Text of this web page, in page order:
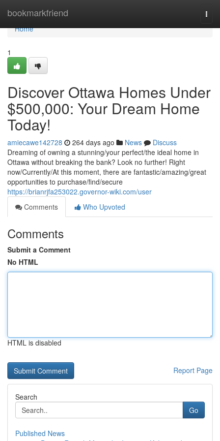
bookmarkfriend
Home
Home
1
Discover Ottawa Homes Under
$500,000: Your Dream Home
Today!
amiecawe142728 264 days ago News
Discuss
Dreaming of owning a stunning/your perfect/the ideal home in
Ottawa without breaking the bank? Look no further! Right
now/Currently/At this moment, there are fantastic/amazing/great
opportunities to purchase/find/secure
https://brianrjfa253022.governor-wiki.com/user
Comments
Who Upvoted
Comments
Submit a Comment
No HTML
HTML is disabled
Report Page
Search
Go
Published News